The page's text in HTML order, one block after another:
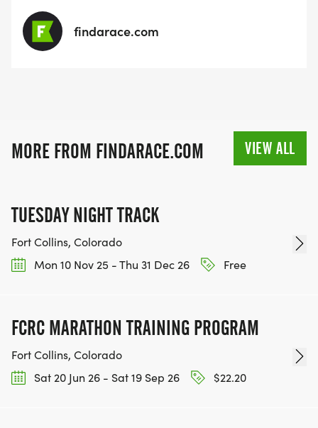
findarace.com
MORE FROM FINDARACE.COM VIEW ALL
TUESDAY NIGHT TRACK
Fort Collins, Colorado
Mon 10 Nov 25 - Thu 31 Dec 26
Free
FCRC MARATHON TRAINING PROGRAM
Fort Collins, Colorado
Sat 20 Jun 26 - Sat 19 Sep 26
$22.20